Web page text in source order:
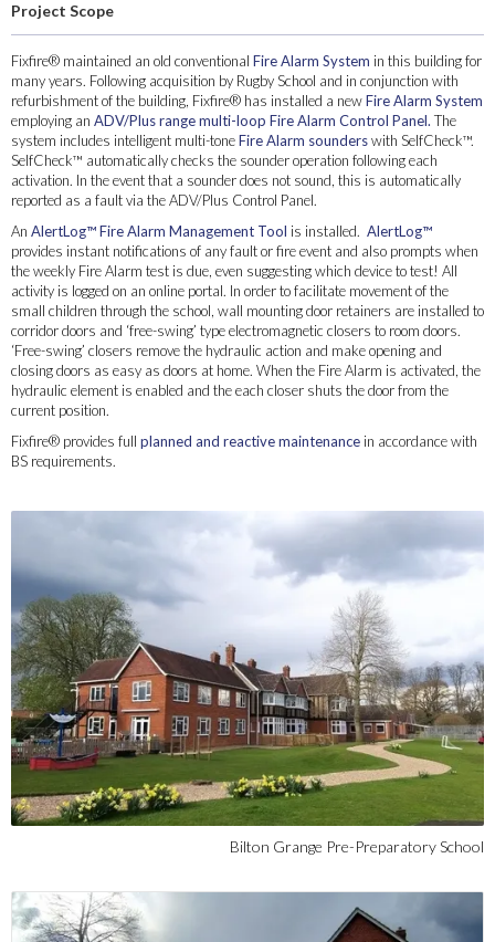
Project Scope
Fixfire® maintained an old conventional Fire Alarm System in this building for
many years. Following acquisition by Rugby School and in conjunction with
refurbishment of the building, Fixfire® has installed a newFire Alarm System
employing an ADV/Plus range multi-loop Fire Alarm Control Panel. The
system includes intelligent multi-toneFire Alarm sounderswith SelfCheck™.
SelfCheck™ automatically checks the sounder operation following each
activation. In the event that a sounder does not sound, this is automatically
reported as a fault via the ADV/Plus Control Panel.
An AlertLog™ Fire Alarm Management Tool is installed. AlertLog™
provides instant notifications of any fault or fire event and also prompts when
the weekly Fire Alarm test is due, even suggesting which device to test! All
activity is logged on an online portal. In order to facilitate movement of the
small children through the school, wall mounting door retainers are installed to
corridor doors and ‘free-swing’ type electromagnetic closers to room doors.
‘Free-swing’ closers remove the hydraulic action and make opening and
closing doors as easy as doors at home. When the Fire Alarm is activated, the
hydraulic element is enabled and the each closer shuts the door from the
current position.
Fixfire® provides full planned and reactive maintenance in accordance with
BS requirements.
Bilton Grange Pre-Preparatory School